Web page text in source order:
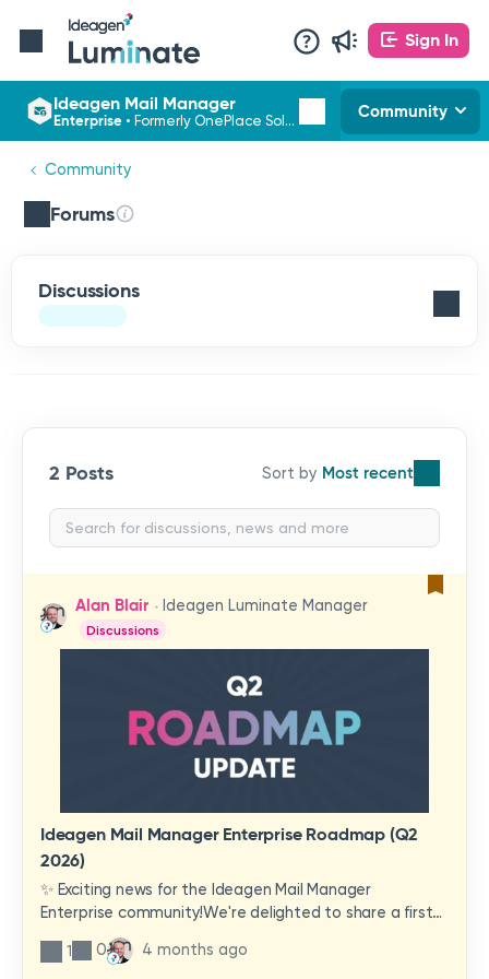
Sign In
Ideagen Mail Manager
Enterprise • Formerly OnePlace Solutions Community
Community
Forums
Discussions
2 Posts Most recent
Alan Blair Ideagen Luminate Manager
Discussions
Ideagen Mail Manager Enterprise Roadmap (Q2
2026)
✨ Exciting news for the Ideagen Mail Manager
Enterprise community!We're delighted to share a first
look at a brand-new wave of features and
improvements heading your way.These updates have
1 0 4 months ago